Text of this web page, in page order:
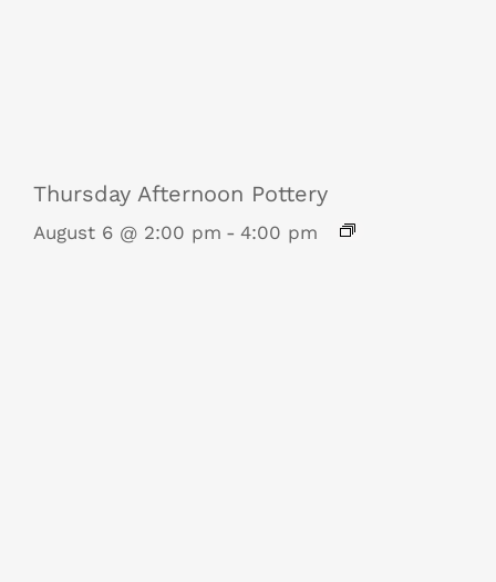
Thursday Afternoon Pottery
August 6 @ 2:00 pm - 4:00 pm